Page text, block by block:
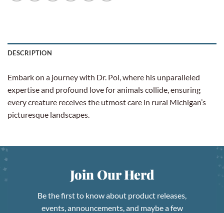
DESCRIPTION
Embark on a journey with Dr. Pol, where his unparalleled
expertise and profound love for animals collide, ensuring
every creature receives the utmost care in rural Michigan’s
picturesque landscapes.
Join Our Herd
Be the first to know about product releases,
events, announcements, and maybe a few